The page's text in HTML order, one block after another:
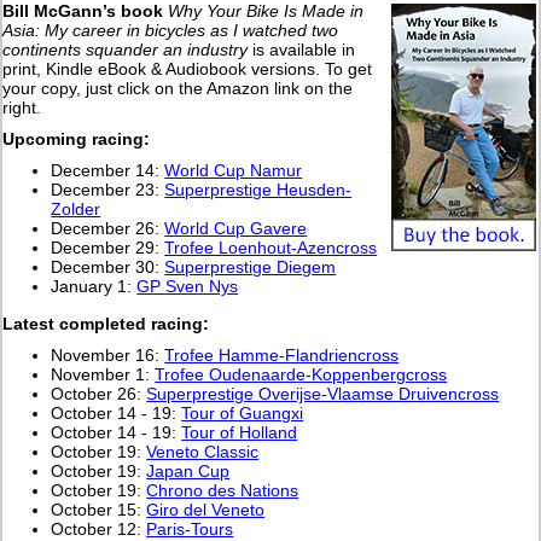
Bill McGann’s book Why Your Bike Is Made in
Asia: My career in bicycles as I watched two
continents squander an industryis available in
print, Kindle eBook & Audiobook versions. To get
your copy, just click on the Amazon link on the
right.
Upcoming racing:
December 14:World Cup Namur
December 23:Superprestige Heusden-
Zolder
December 26:World Cup Gavere
December 29:Trofee Loenhout-Azencross
December 30:Superprestige Diegem
January 1:GP Sven Nys
Latest completed racing:
November 16:Trofee Hamme-Flandriencross
November 1:Trofee Oudenaarde-Koppenbergcross
October 26:Superprestige Overijse-Vlaamse Druivencross
October 14 - 19:Tour of Guangxi
October 14 - 19:Tour of Holland
October 19:Veneto Classic
October 19:Japan Cup
October 19:Chrono des Nations
October 15:Giro del Veneto
October 12: Paris-Tours